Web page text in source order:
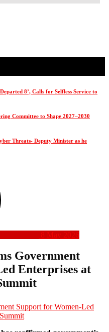
8’, Calls for Selfless Service to
Committee to Shape 2027–2030
Threats- Deputy Minister as he
8 May 2026
Government
Enterprises at